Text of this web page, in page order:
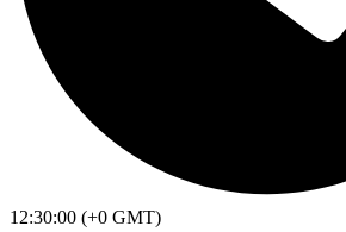
12:30:00 (+0 GMT)